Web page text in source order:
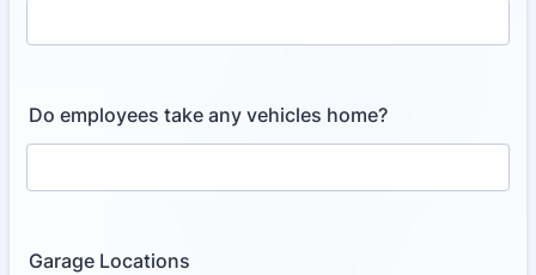
Do employees take any vehicles home?
Garage Locations